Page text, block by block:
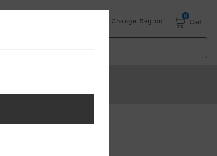
Change Region
0
Cart